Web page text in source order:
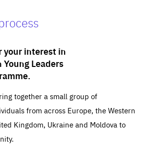
your interest in
Leaders
together a small group of
from across Europe, the Western
Kingdom, Ukraine and Moldova to